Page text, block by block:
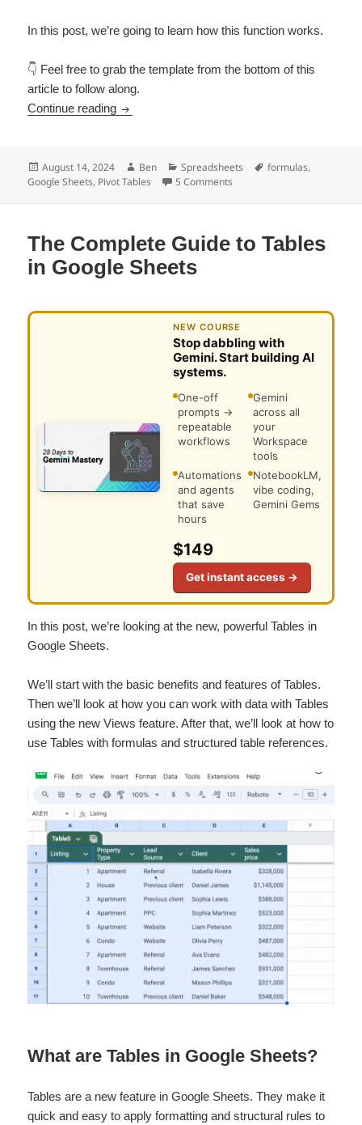
In this post, we’re going to learn how this function works.
👇 Feel free to grab the template from the bottom of this
article to follow along.
Continue reading GETPIVOTDATA Function in Google
Posted
on
August 14, 2024 Author
Ben Categories
Spreadsheets Tags
formulas,
Google Sheets, Pivot Tables 5 Comments
The Complete Guide to Tables
in Google Sheets
NEW COURSE
Stop dabbling with
Gemini. Start building AI
systems.
One-off
prompts →
repeatable
workflows
Gemini
across all
your
Workspace
tools
Automations
and agents
that save
hours
NotebookLM,
vibe coding,
Gemini Gems
$149
Get instant access →
In this post, we’re looking at the new, powerful Tables in
Google Sheets.
We’ll start with the basic benefits and features of Tables.
Then we’ll look at how you can work with data with Tables
using the new Views feature. After that, we’ll look at how to
use Tables with formulas and structured table references.
What are Tables in Google Sheets?
Tables are a new feature in Google Sheets. They make it
quick and easy to apply formatting and structural rules to